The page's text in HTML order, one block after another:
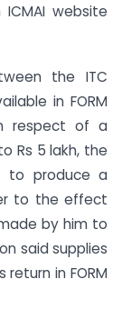
website
the ITC
in FORM
respect of a
Rs 5 lakh, the
to produce a
to the effect
by him to
said supplies
in FORM